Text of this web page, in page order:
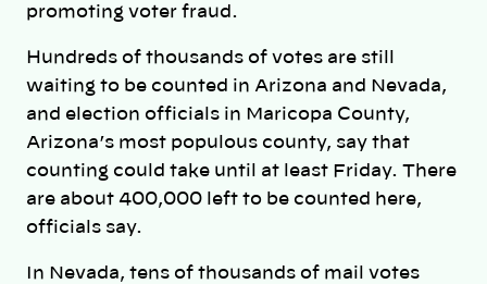
promoting voter fraud.
Hundreds of thousands of votes are still
waiting to be counted in Arizona and Nevada,
and election officials in Maricopa County,
Arizona’s most populous county, say that
counting could take until at least Friday. There
are about 400,000 left to be counted here,
officials say.
In Nevada, tens of thousands of mail votes